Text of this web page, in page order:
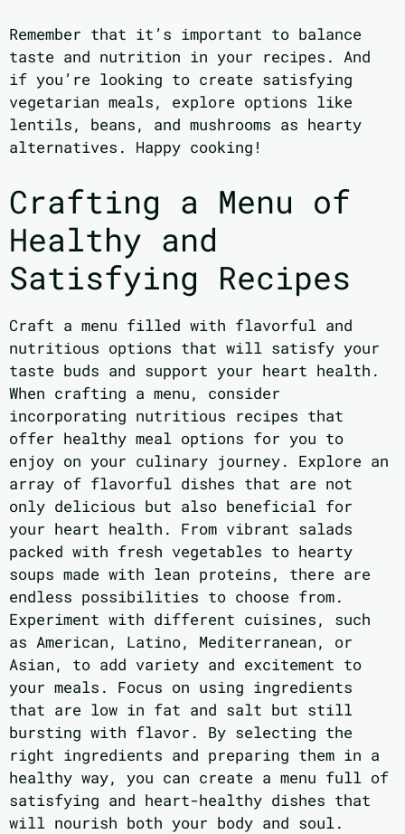
Remember that it’s important to balance
taste and nutrition in your recipes. And
if you’re looking to create satisfying
vegetarian meals, explore options like
lentils, beans, and mushrooms as hearty
alternatives. Happy cooking!
Crafting a Menu of
Healthy and
Satisfying Recipes
Craft a menu filled with flavorful and
nutritious options that will satisfy your
taste buds and support your heart health.
When crafting a menu, consider
incorporating nutritious recipes that
offer healthy meal options for you to
enjoy on your culinary journey. Explore an
array of flavorful dishes that are not
only delicious but also beneficial for
your heart health. From vibrant salads
packed with fresh vegetables to hearty
soups made with lean proteins, there are
endless possibilities to choose from.
Experiment with different cuisines, such
as American, Latino, Mediterranean, or
Asian, to add variety and excitement to
your meals. Focus on using ingredients
that are low in fat and salt but still
bursting with flavor. By selecting the
right ingredients and preparing them in a
healthy way, you can create a menu full of
satisfying and heart-healthy dishes that
will nourish both your body and soul.